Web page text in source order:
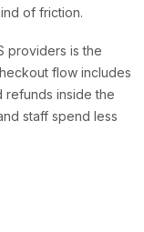
of friction.
providers is the
flow includes
refunds inside the
staff spend less